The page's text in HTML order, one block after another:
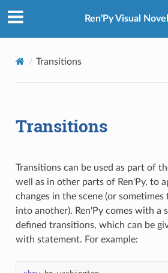
Ren'Py Visual
Transitions
Transitions
Transitions can be used as part of
well as in other parts of Ren'Py, to
changes in the scene (or
into another). Ren'Py comes with a
defined transitions, which can be
with statement. For example: